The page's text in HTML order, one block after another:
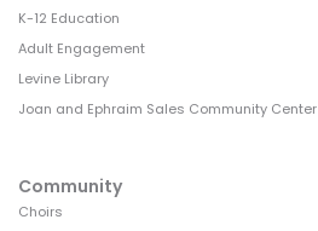
K-12 Education
Adult Engagement
Levine Library
Joan and Ephraim Sales Community Center
Community
Choirs